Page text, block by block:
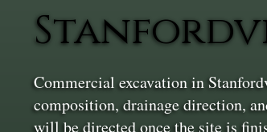
Commercial excavation in
composition, drainage direction,
will be directed once the site is